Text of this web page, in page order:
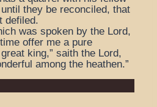
they be reconciled, that
defiled.
was spoken by the Lord,
offer me a pure
king,” saith the Lord,
among the heathen.”